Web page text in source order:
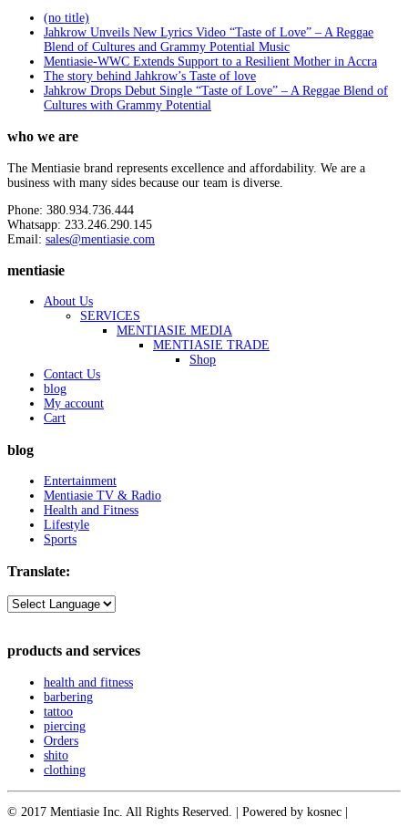
(no title)
Jahkrow Unveils New Lyrics Video “Taste of Love” – A Reggae
Blend of Cultures and Grammy Potential Music
Mentiasie-WWC Extends Support to a Resilient Mother in Accra
The story behind Jahkrow’s Taste of love
Jahkrow Drops Debut Single “Taste of Love” – A Reggae Blend of
Cultures with Grammy Potential
who we are
The Mentiasie brand represents excellence and affordability. We are a
business with many sides because our team is diverse.
Phone: 380.934.736.444
Whatsapp: 233.246.290.145
Email: sales@mentiasie.com
mentiasie
About Us
SERVICES
MENTIASIE MEDIA
MENTIASIE TRADE
Shop
Contact Us
blog
My account
Cart
blog
Entertainment
Mentiasie TV & Radio
Health and Fitness
Lifestyle
Sports
Translate:
products and services
health and fitness
barbering
tattoo
piercing
Orders
shito
clothing
© 2017 Mentiasie Inc. All Rights Reserved. | Powered by kosnec |